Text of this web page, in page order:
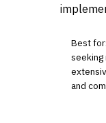
Best
and